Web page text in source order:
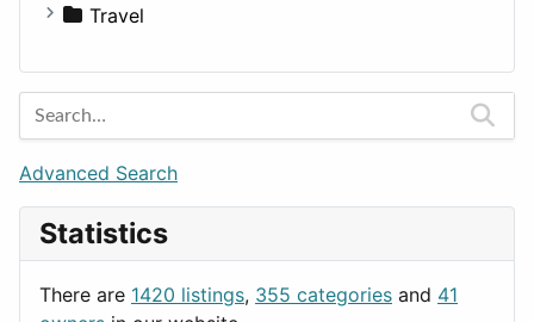
Houses
Business Tools
Entertainment
Games
Lifestyle
News & Weather
Productivity
Travel
Barcelona
Berlin
Budapest
London
Paris
Advanced Search
Statistics
There are 1420 listings, 355 categories and 41